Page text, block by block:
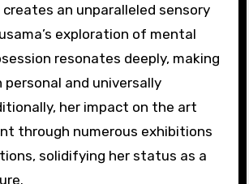
an unparalleled sensory
exploration of mental
resonates deeply, making
personal and universally
her impact on the art
through numerous exhibitions
solidifying her status as a